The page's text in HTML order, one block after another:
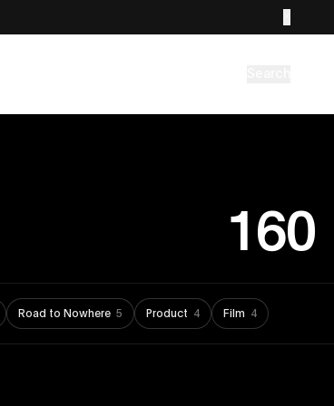
160
Road to Nowhere 5 Product 4 Film 4